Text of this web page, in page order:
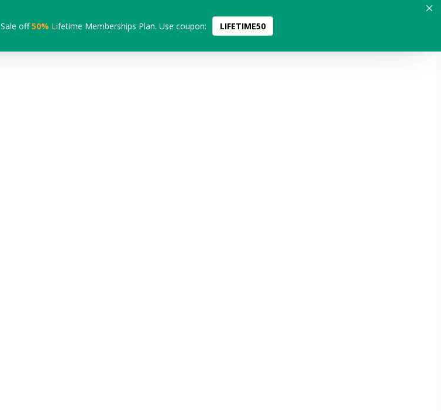
Sale off50% Lifetime Memberships Plan. Use coupon: LIFETIME50